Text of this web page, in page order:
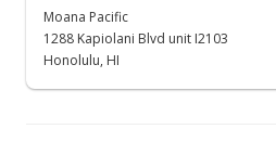
$999,000
Moana Pacific
1288 Kapiolani Blvd unit I2103
Honolulu, HI